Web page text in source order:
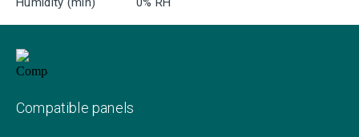
Compatible panels